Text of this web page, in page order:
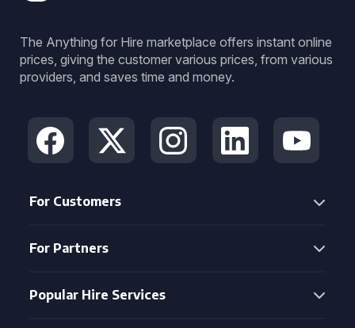
The Anything for Hire marketplace offers instant online
prices, giving the customer various prices, from various
providers, and saves time and money.
For Customers
For Partners
Popular Hire Services